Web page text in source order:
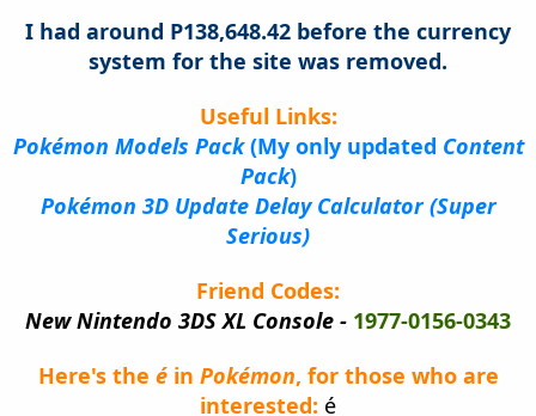
I had around P138,648.42 before the currency
system for the site was removed.
Useful Links:
Pokémon Models Pack(My only updated Content
Pack)
Pokémon 3D Update Delay Calculator (Super
Serious)
Friend Codes:
New Nintendo 3DS XL Console - 1977-0156-0343
Here's the éin Pokémon, for those who are
interested: é